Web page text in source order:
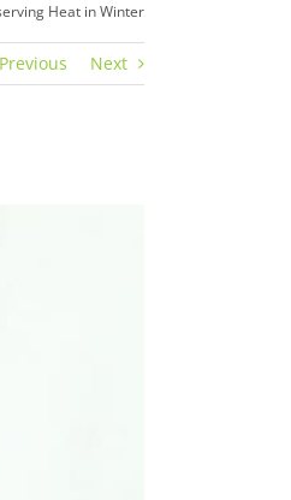
Heat in Winter
Previous Next